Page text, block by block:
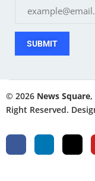
SUBMIT
© 2026 News Square,
Right Reserved.